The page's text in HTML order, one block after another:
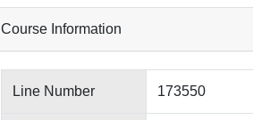
Course Information
Line Number 173550